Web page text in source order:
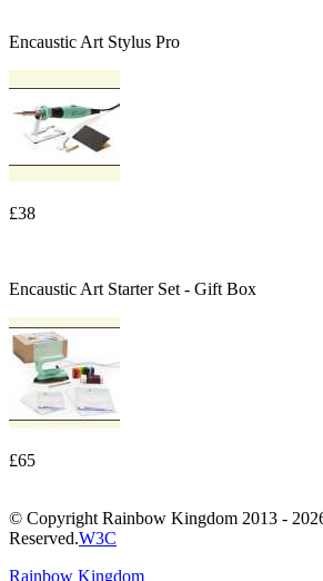
Encaustic Art Stylus Pro
£38
Encaustic Art Starter Set - Gift Box
£65
© Copyright Rainbow Kingdom 2013 -
Reserved.W3C
Rainbow Kingdom